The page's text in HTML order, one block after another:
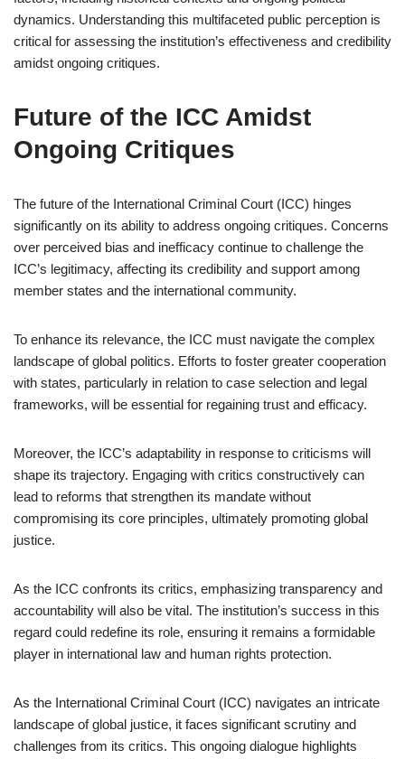
dynamics. Understanding this multifaceted public perception is
critical for assessing the institution’s effectiveness and credibility
amidst ongoing critiques.
Future of the ICC Amidst
Ongoing Critiques
The future of the International Criminal Court (ICC) hinges
significantly on its ability to address ongoing critiques. Concerns
over perceived bias and inefficacy continue to challenge the
ICC’s legitimacy, affecting its credibility and support among
member states and the international community.
To enhance its relevance, the ICC must navigate the complex
landscape of global politics. Efforts to foster greater cooperation
with states, particularly in relation to case selection and legal
frameworks, will be essential for regaining trust and efficacy.
Moreover, the ICC’s adaptability in response to criticisms will
shape its trajectory. Engaging with critics constructively can
lead to reforms that strengthen its mandate without
compromising its core principles, ultimately promoting global
justice.
As the ICC confronts its critics, emphasizing transparency and
accountability will also be vital. The institution’s success in this
regard could redefine its role, ensuring it remains a formidable
player in international law and human rights protection.
As the International Criminal Court (ICC) navigates an intricate
landscape of global justice, it faces significant scrutiny and
challenges from its critics. This ongoing dialogue highlights